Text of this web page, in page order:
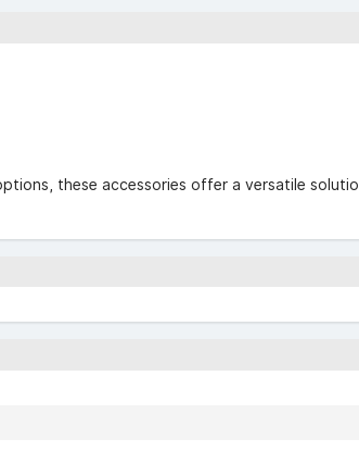
these accessories offer a versatile